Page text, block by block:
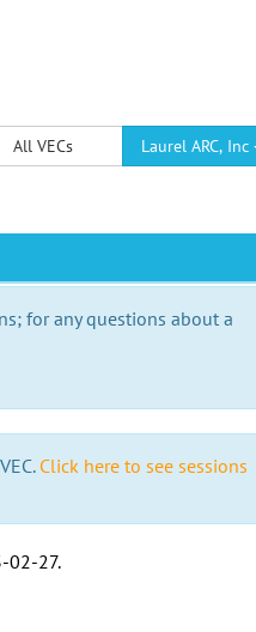
All VECs Laurel ARC, Inc
for any questions about a
Click here to see sessions
02-27.